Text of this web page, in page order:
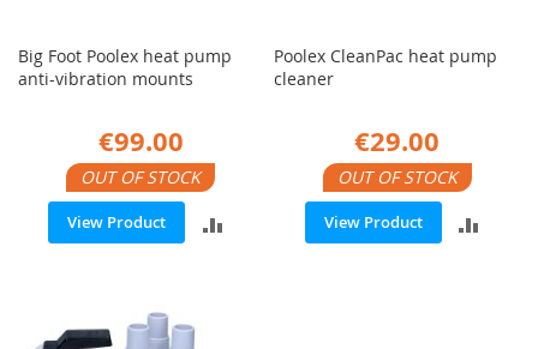
Big Foot Poolex heat pump
anti-vibration mounts
€99.00
OUT OF STOCK
View Product
ADD
Poolex CleanPac heat pump
cleaner
€29.00
OUT OF STOCK
View Product